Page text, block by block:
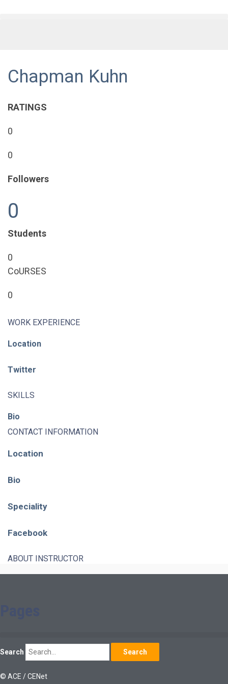
Chapman Kuhn
RATINGS
0
0
Followers
0
Students
0
CoURSES
0
WORK EXPERIENCE
Location
Twitter
SKILLS
Bio
CONTACT INFORMATION
Location
Bio
Speciality
Facebook
ABOUT INSTRUCTOR
Search Search
© ACE / CENet